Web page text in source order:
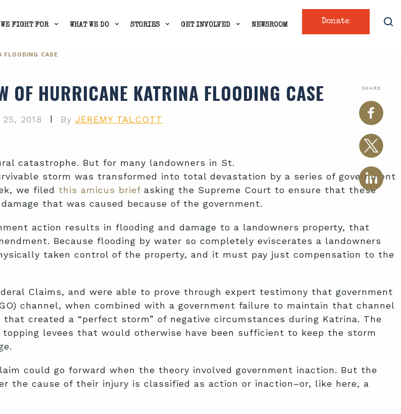
Donate
WE FIGHT FOR WHAT WE DO STORIES GET INVOLVED NEWSROOM
FLOODING CASE
SHARE
OF HURRICANE KATRINA FLOODING CASE
2018 | By JEREMY TALCOTT
catastrophe. But for many landowners in St.
storm was transformed into total devastation by a series of government
we filed this amicus briefasking the Supreme Court to ensure that these
that was caused because of the government.
action results in flooding and damage to a landowners property, that
Because flooding by water so completely eviscerates a landowners
taken control of the property, and it must pay just compensation to the
Claims, and were able to prove through expert testimony that government
channel, when combined with a government failure to maintain that channel
created a “perfect storm” of negative circumstances during Katrina. The
levees that would otherwise have been sufficient to keep the storm
could go forward when the theory involved government inaction. But the
the cause of their injury is classified as action or inaction–or, like here, a